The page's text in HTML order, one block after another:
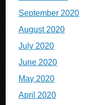
September 2020
August 2020
July 2020
June 2020
May 2020
April 2020